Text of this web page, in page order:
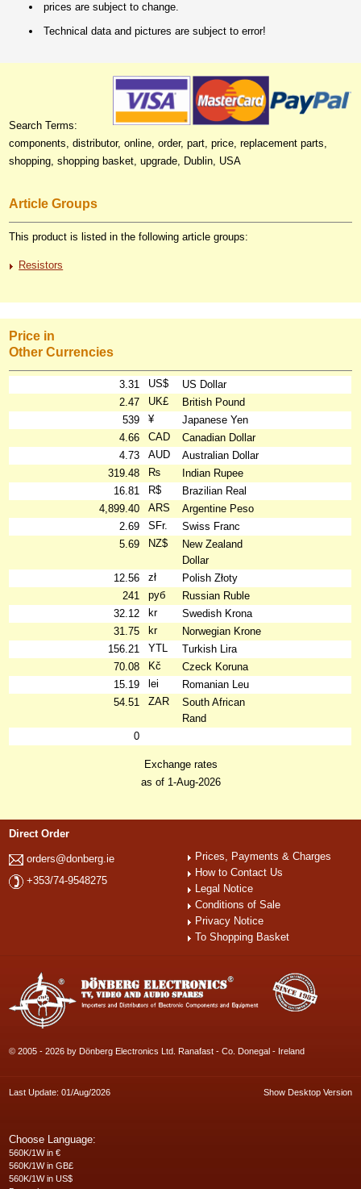
prices are subject to change.
Technical data and pictures are subject to error!
Search Terms:
components, distributor, online, order, part, price, replacement parts,
shopping, shopping basket, upgrade, Dublin, USA
Article Groups
This product is listed in the following article groups:
Resistors
Price in
Other Currencies
3.31 US$
US Dollar
2.47
UK£
British Pound
539
¥
Japanese Yen
4.66
CAD
Canadian Dollar
4.73
AUD
Australian Dollar
319.48
₨
Indian Rupee
16.81
R$
Brazilian Real
4,899.40
ARS
Argentine Peso
2.69
SFr.
Swiss Franc
5.69
NZ$
New Zealand
Dollar
12.56
zł
Polish Złoty
241
руб
Russian Ruble
32.12
kr
Swedish Krona
31.75
kr
Norwegian Krone
156.21
YTL
Turkish Lira
70.08
Kč
Czeck Koruna
15.19
lei
Romanian Leu
54.51
ZAR
South African
Rand
0
Exchange rates
as of 1-Aug-2026
Direct Order
orders@donberg.ie
+353/74-9548275
Prices, Payments & Charges
How to Contact Us
Legal Notice
Conditions of Sale
Privacy Notice
To Shopping Basket
© 2005 - 2026 by Dönberg Electronics Ltd. Ranafast - Co. Donegal - Ireland
Last Update: 01/Aug/2026 Show Desktop Version
Choose Language:
560K/1W in €
560K/1W in GB£
560K/1W in US$